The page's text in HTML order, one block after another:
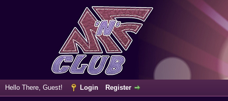
Hello There, Guest! Login Register